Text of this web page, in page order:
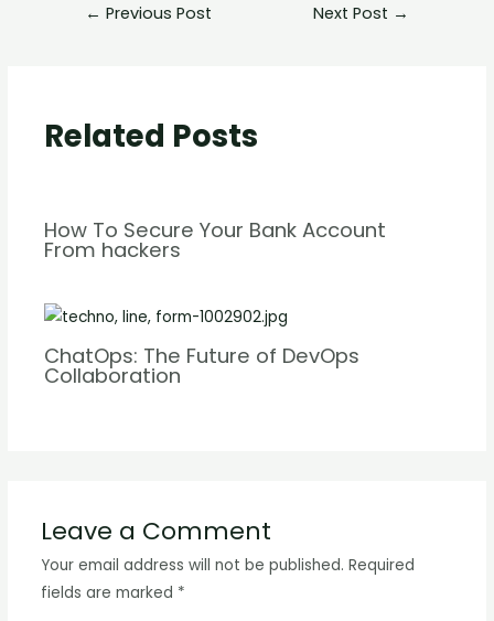
← Previous Post Next Post →
Related Posts
How To Secure Your Bank Account
From hackers
ChatOps: The Future of DevOps
Collaboration
Leave a Comment
Your email address will not be published. Required
fields are marked *